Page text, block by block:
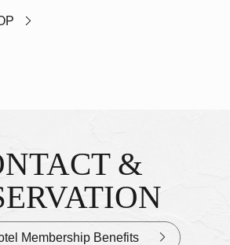
& Reservations
&
Membership Benefits